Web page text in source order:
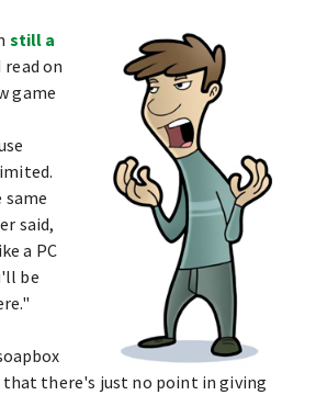
still a
on
game
said,
a PC
be
there's just no point in giving